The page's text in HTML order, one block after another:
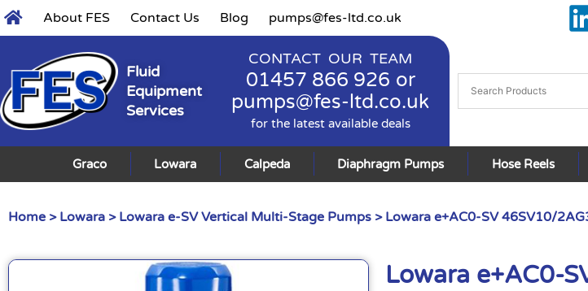
About FES Contact Us Blog pumps@fes-ltd.co.uk
Fluid
Equipment
Services
CONTACT OUR TEAM
01457 866 926 or
pumps@fes-ltd.co.uk
for the latest available deals
Graco Lowara Calpeda Diaphragm Pumps Hose Reels
Home > Lowara > Lowara e-SV Vertical Multi-Stage Pumps > Lowara e+AC0-SV 46SV10/
Lowara e+AC0-